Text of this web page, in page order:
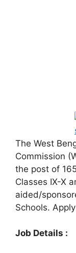
The West
Commission
the post of
Classes IX-X
aided/
Schools.
Job Details :